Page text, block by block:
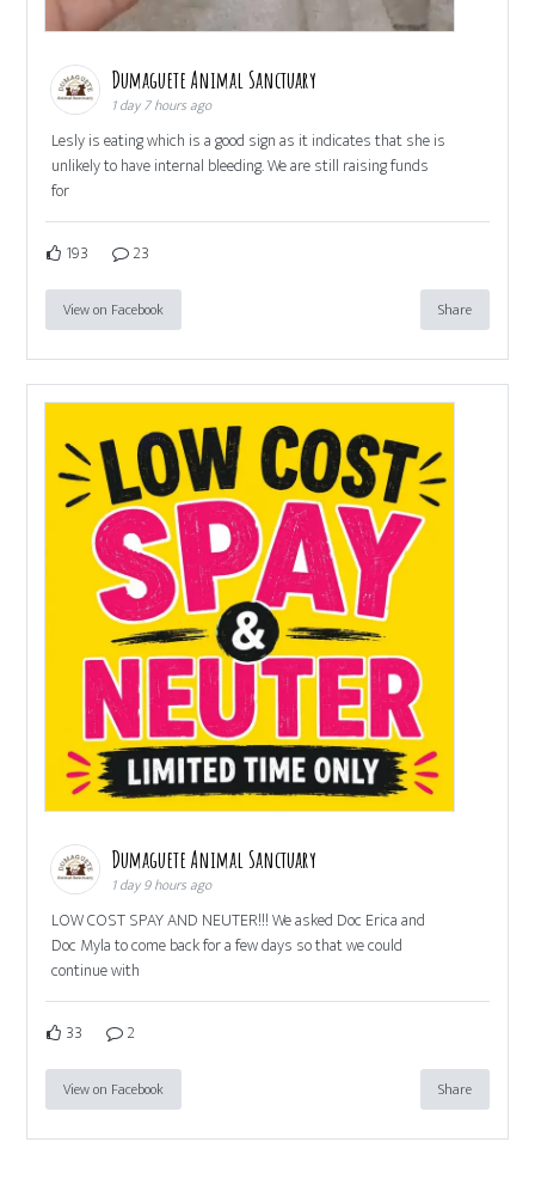
Dumaguete Animal Sanctuary
1 day 7 hours ago
Lesly is eating which is a good sign as it indicates that she is
unlikely to have internal bleeding. We are still raising funds
for
193 23
View on Facebook Share
Dumaguete Animal Sanctuary
1 day 9 hours ago
LOW COST SPAY AND NEUTER!!! We asked Doc Erica and
Doc Myla to come back for a few days so that we could
continue with
33 2
View on Facebook Share